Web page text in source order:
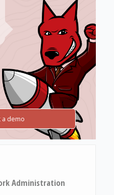
a demo
Administration